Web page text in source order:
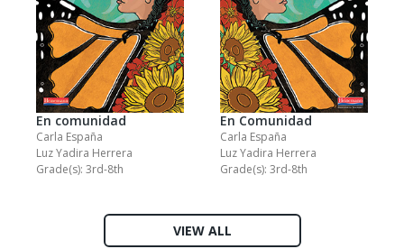
En comunidad
Carla España
Luz Yadira Herrera
Grade(s): 3rd-8th
En Comunidad
Carla España
Luz Yadira Herrera
Grade(s): 3rd-8th
VIEW ALL